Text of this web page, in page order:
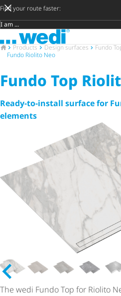
Find your route faster:
Target group
To the homepage
To the homepage
Products Design surfaces Fundo
Fundo Riolito Neo
Fundo Top
Ready-to-install surface for
elements
The wedi Fundo Top for Riolito